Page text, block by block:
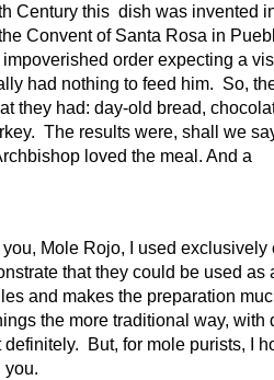
Century this dish was invented
Convent of Santa Rosa in
order expecting a
had nothing to feed him. So,
they had: day-old bread,
The results were, shall we
loved the meal. And a
Mole Rojo, I used exclusively
that they could be used as
and makes the preparation
the more traditional way, with
But, for mole purists, I
you.